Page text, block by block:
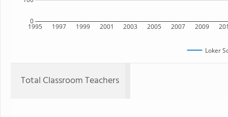
1995 1997 1999 2001 2003 2005 2007 2009
0
Loker
Total Classroom Teachers